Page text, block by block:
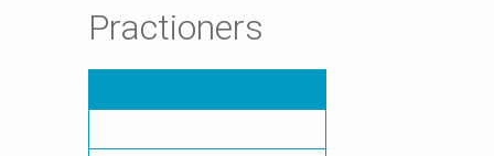
Practioners